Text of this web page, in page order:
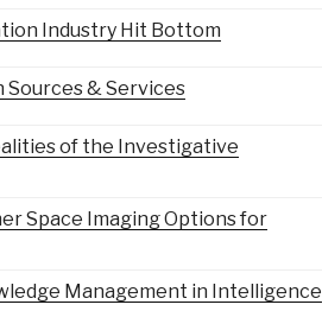
Industry Hit Bottom
Sources & Services
of the Investigative
Space Imaging Options for
Management in Intelligence